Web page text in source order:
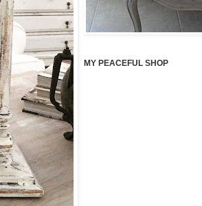
MY PEACEFUL SHOP